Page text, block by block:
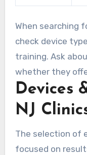
When searching
check device
training. Ask
whether they
panels. This
exploring NJ
and budget.
Devices
NJ
The selection of
focused on